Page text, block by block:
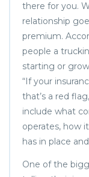
there for you.
relationship
premium.
people a
starting or
“If your
that’s a red
include what
operates, how
has in place
One of the